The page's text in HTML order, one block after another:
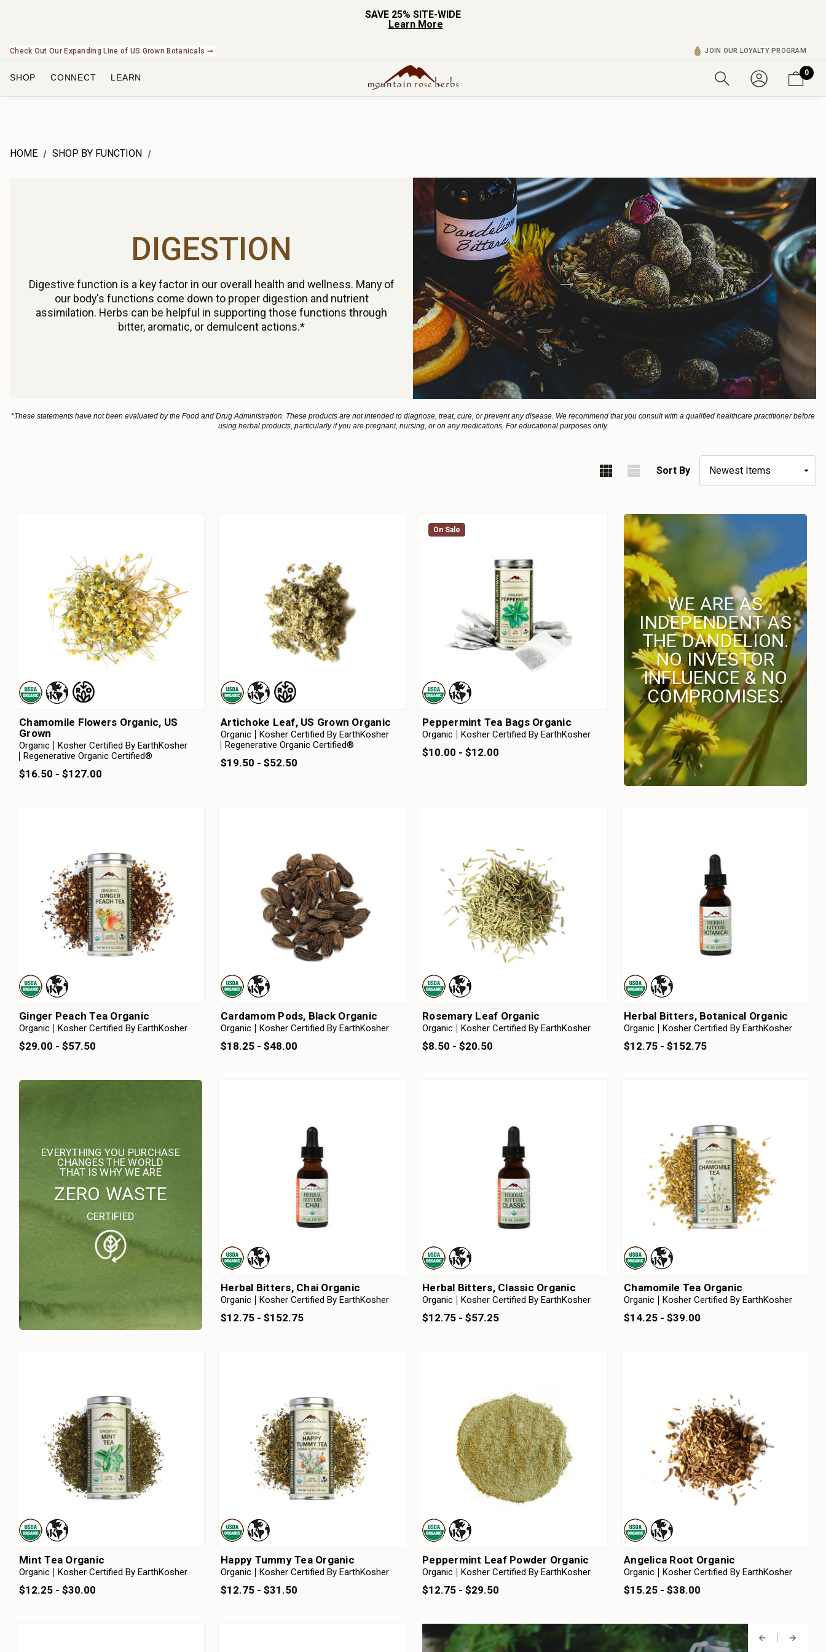
SAVE 25% SITE-WIDE
Learn More
Check Out Our Expanding Line of US Grown Botanicals ➞ JOIN OUR LOYALTY PROGRAM
SHOP CONNECT LEARN 0
HOME SHOP BY FUNCTION
DIGESTION
Digestive function is a key factor in our overall health and wellness. Many of
our body's functions come down to proper digestion and nutrient
assimilation. Herbs can be helpful in supporting those functions through
bitter, aromatic, or demulcent actions.*
*These statements have not been evaluated by the Food and Drug Administration. These products are not intended to diagnose, treat, cure, or prevent any disease. We recommend that you consult with a qualified healthcare practitioner before
using herbal products, particularly if you are pregnant, nursing, or on any medications. For educational purposes only.
Sort By
Chamomile Flowers Organic, US
Grown
Organic
Kosher Certified By EarthKosher
Regenerative Organic Certified®
$16.50 - $127.00
Artichoke Leaf, US Grown Organic
Organic
Kosher Certified By EarthKosher
Regenerative Organic Certified®
$19.50 - $52.50
On Sale
Peppermint Tea Bags Organic
Organic Kosher Certified By EarthKosher
$10.00 - $12.00
WE ARE AS
INDEPENDENT AS
THE DANDELION.
NO INVESTOR
INFLUENCE & NO
COMPROMISES.
Ginger Peach Tea Organic
Organic Kosher Certified By EarthKosher
$29.00 - $57.50
Cardamom Pods, Black Organic
Organic Kosher Certified By EarthKosher
$18.25 - $48.00
Rosemary Leaf Organic
Organic Kosher Certified By EarthKosher
$8.50 - $20.50
Herbal Bitters, Botanical Organic
Organic Kosher Certified By EarthKosher
$12.75 - $152.75
EVERYTHING YOU PURCHASE
CHANGES THE WORLD
THAT IS WHY WE ARE
ZERO WASTE
CERTIFIED
Herbal Bitters, Chai Organic
Organic Kosher Certified By EarthKosher
$12.75 - $152.75
Herbal Bitters, Classic Organic
Organic Kosher Certified By EarthKosher
$12.75 - $57.25
Chamomile Tea Organic
Organic Kosher Certified By EarthKosher
$14.25 - $39.00
Mint Tea Organic
Organic Kosher Certified By EarthKosher
$12.25 - $30.00
Happy Tummy Tea Organic
Organic Kosher Certified By EarthKosher
$12.75 - $31.50
Peppermint Leaf Powder Organic
Organic Kosher Certified By EarthKosher
$12.75 - $29.50
Angelica Root Organic
Organic Kosher Certified By EarthKosher
$15.25 - $38.00